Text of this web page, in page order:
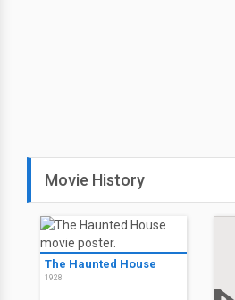
Movie History
The Haunted House
1928